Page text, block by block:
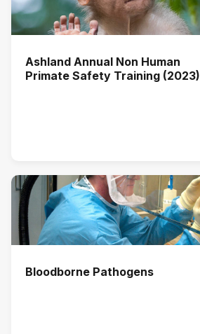
Ashland Annual Non Human
Primate Safety Training (2023)
Bloodborne Pathogens